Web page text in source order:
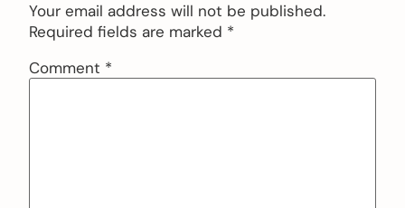
Your email address will not be published.
Required fields are marked *
Comment *